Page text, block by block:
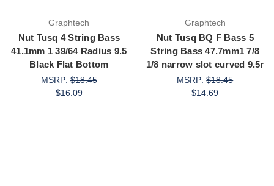
Graphtech
Nut Tusq 4 String Bass
41.1mm 1 39/64 Radius 9.5
Black Flat Bottom
MSRP:$18.45
$16.09
Graphtech
Nut Tusq BQ F Bass 5
String Bass 47.7mm1 7/8
1/8 narrow slot curved 9.5r
MSRP:$18.45
$14.69